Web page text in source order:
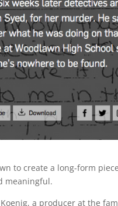
to create a long-form
meaningful.
a producer at the